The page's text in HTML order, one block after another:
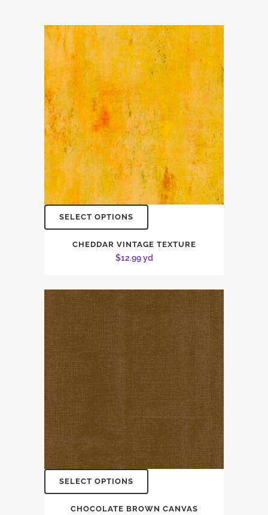
SELECT OPTIONS
CHEDDAR VINTAGE TEXTURE
$12.99yd
SELECT OPTIONS
CHOCOLATE BROWN CANVAS